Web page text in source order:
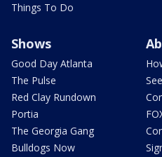
Things To Do
Shows
Good Day Atlanta
The Pulse
Red Clay Rundown
Portia
The Georgia Gang
Bulldogs Now